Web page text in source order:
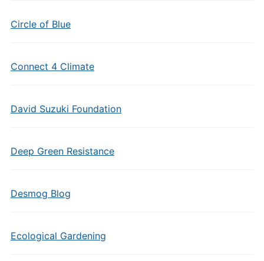
Circle of Blue
Connect 4 Climate
David Suzuki Foundation
Deep Green Resistance
Desmog Blog
Ecological Gardening